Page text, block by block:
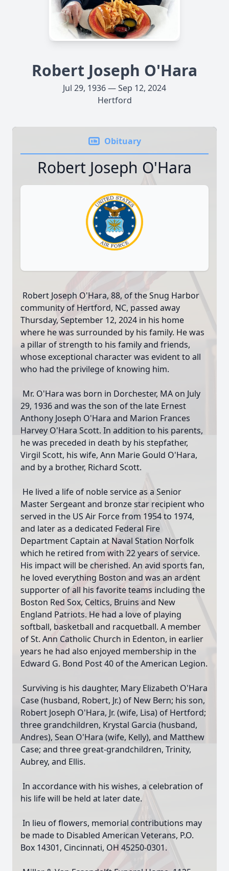
Robert Joseph O'Hara
Jul 29, 1936 — Sep 12, 2024
Hertford
Obituary
Robert Joseph O'Hara
Robert Joseph O'Hara, 88, of the Snug Harbor
community of Hertford, NC, passed away
Thursday, September 12, 2024 in his home
where he was surrounded by his family. He was
a pillar of strength to his family and friends,
whose exceptional character was evident to all
who had the privilege of knowing him.
Mr. O'Hara was born in Dorchester, MA on July
29, 1936 and was the son of the late Ernest
Anthony Joseph O'Hara and Marion Frances
Harvey O'Hara Scott. In addition to his parents,
he was preceded in death by his stepfather,
Virgil Scott, his wife, Ann Marie Gould O'Hara,
and by a brother, Richard Scott.
He lived a life of noble service as a Senior
Master Sergeant and bronze star recipient who
served in the US Air Force from 1954 to 1974,
and later as a dedicated Federal Fire
Department Captain at Naval Station Norfolk
which he retired from with 22 years of service.
His impact will be cherished. An avid sports fan,
he loved everything Boston and was an ardent
supporter of all his favorite teams including the
Boston Red Sox, Celtics, Bruins and New
England Patriots. He had a love of playing
softball, basketball and racquetball. A member
of St. Ann Catholic Church in Edenton, in earlier
years he had also enjoyed membership in the
Edward G. Bond Post 40 of the American Legion.
Surviving is his daughter, Mary Elizabeth O'Hara
Case (husband, Robert, Jr.) of New Bern; his son,
Robert Joseph O'Hara, Jr. (wife, Lisa) of Hertford;
three grandchildren, Krystal Garcia (husband,
Andres), Sean O'Hara (wife, Kelly), and Matthew
Case; and three great-grandchildren, Trinity,
Aubrey, and Ellis.
In accordance with his wishes, a celebration of
his life will be held at later date.
In lieu of flowers, memorial contributions may
be made to Disabled American Veterans, P.O.
Box 14301, Cincinnati, OH 45250-0301.